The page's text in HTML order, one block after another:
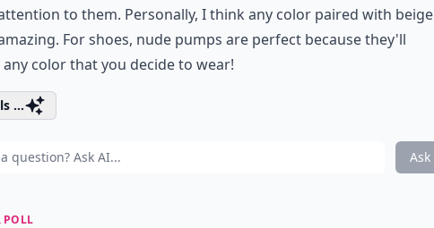
to them. Personally, I think any color paired with beige
For shoes, nude pumps are perfect because they'll
color that you decide to wear!
...
Ask
POLL